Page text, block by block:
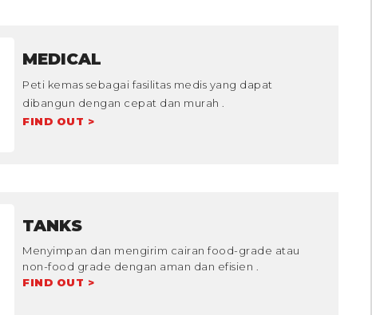
MEDICAL
Peti kemas sebagai fasilitas medis yang dapat
dibangun dengan cepat dan murah .
FIND OUT >
TANKS
Menyimpan dan mengirim cairan food-grade atau
non-food grade dengan aman dan efisien .
FIND OUT >